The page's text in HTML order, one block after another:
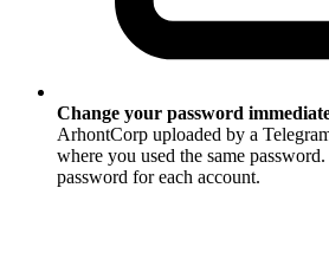
Change your password
ArhontCorp uploaded by a
where you used the same
password for each account.